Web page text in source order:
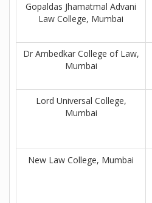
Gopaldas Jhamatmal Advani
Law College, Mumbai
Dr Ambedkar College of Law,
Mumbai
Lord Universal College,
Mumbai
New Law College, Mumbai